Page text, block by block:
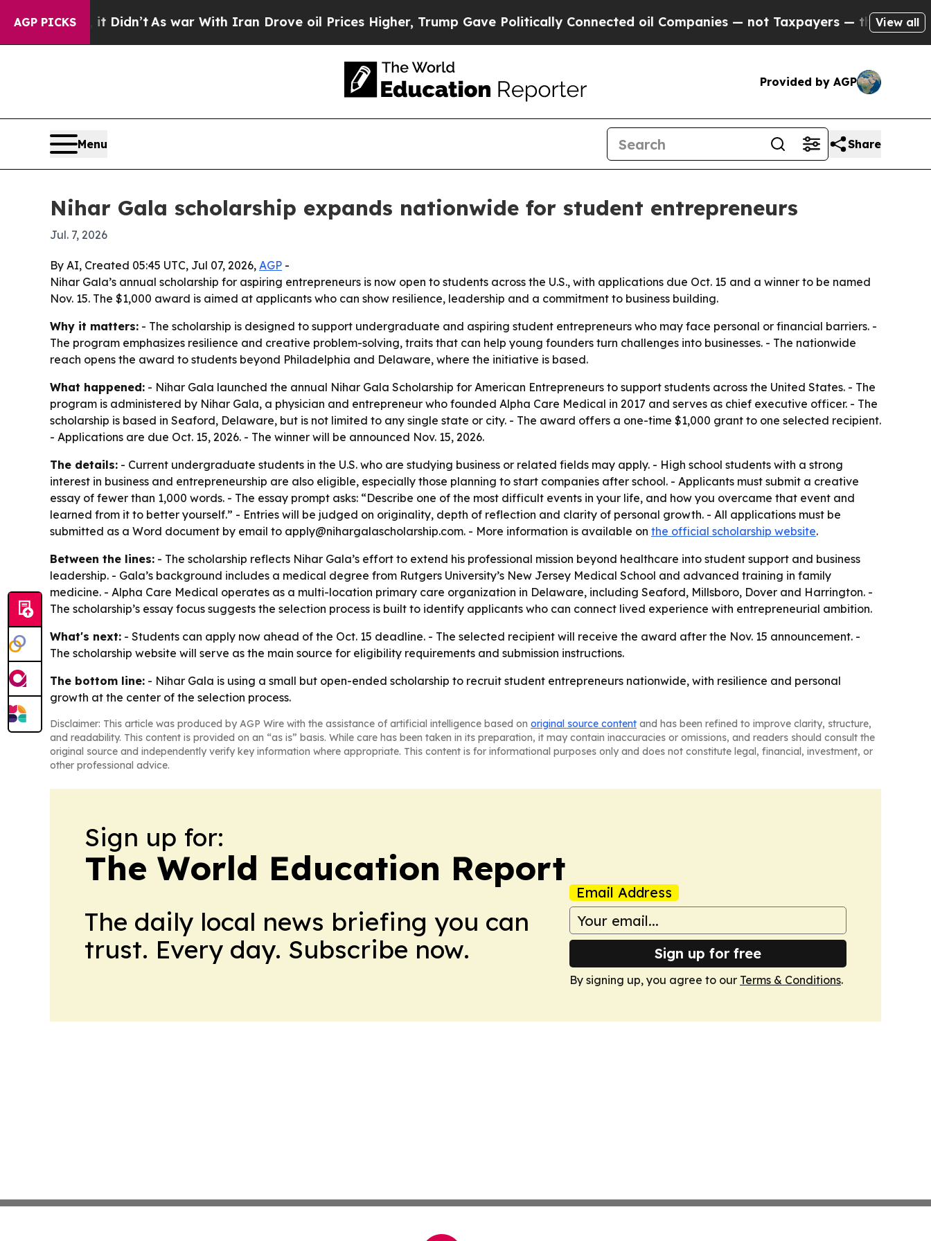
AGP PICKS
Well, it Didn’t As war With Iran Drove oil Prices Higher, Trump Gave Politically Connected oil Companies — not Taxpayers — the Chance to
View all
Provided by AGP
Menu Share
Nihar Gala scholarship expands nationwide for student entrepreneurs
Jul. 7, 2026
By AI, Created 05:45 UTC, Jul 07, 2026, AGP -
Nihar Gala’s annual scholarship for aspiring entrepreneurs is now open to students across the U.S., with applications due Oct. 15 and a winner to be named
Nov. 15. The $1,000 award is aimed at applicants who can show resilience, leadership and a commitment to business building.
Why it matters: - The scholarship is designed to support undergraduate and aspiring student entrepreneurs who may face personal or financial barriers. -
The program emphasizes resilience and creative problem-solving, traits that can help young founders turn challenges into businesses. - The nationwide
reach opens the award to students beyond Philadelphia and Delaware, where the initiative is based.
What happened: - Nihar Gala launched the annual Nihar Gala Scholarship for American Entrepreneurs to support students across the United States. - The
program is administered by Nihar Gala, a physician and entrepreneur who founded Alpha Care Medical in 2017 and serves as chief executive officer. - The
scholarship is based in Seaford, Delaware, but is not limited to any single state or city. - The award offers a one-time $1,000 grant to one selected recipient.
- Applications are due Oct. 15, 2026. - The winner will be announced Nov. 15, 2026.
The details: - Current undergraduate students in the U.S. who are studying business or related fields may apply. - High school students with a strong
interest in business and entrepreneurship are also eligible, especially those planning to start companies after school. - Applicants must submit a creative
essay of fewer than 1,000 words. - The essay prompt asks: “Describe one of the most difficult events in your life, and how you overcame that event and
learned from it to better yourself.” - Entries will be judged on originality, depth of reflection and clarity of personal growth. - All applications must be
submitted as a Word document by email to apply@nihargalascholarship.com. - More information is available on the official scholarship website.
Between the lines: - The scholarship reflects Nihar Gala’s effort to extend his professional mission beyond healthcare into student support and business
leadership. - Gala’s background includes a medical degree from Rutgers University’s New Jersey Medical School and advanced training in family
medicine. - Alpha Care Medical operates as a multi-location primary care organization in Delaware, including Seaford, Millsboro, Dover and Harrington. -
The scholarship’s essay focus suggests the selection process is built to identify applicants who can connect lived experience with entrepreneurial ambition.
What's next: - Students can apply now ahead of the Oct. 15 deadline. - The selected recipient will receive the award after the Nov. 15 announcement. -
The scholarship website will serve as the main source for eligibility requirements and submission instructions.
The bottom line: - Nihar Gala is using a small but open-ended scholarship to recruit student entrepreneurs nationwide, with resilience and personal
growth at the center of the selection process.
Disclaimer: This article was produced by AGP Wire with the assistance of artificial intelligence based on original source content and has been refined to improve clarity, structure,
and readability. This content is provided on an “as is” basis. While care has been taken in its preparation, it may contain inaccuracies or omissions, and readers should consult the
original source and independently verify key information where appropriate. This content is for informational purposes only and does not constitute legal, financial, investment, or
other professional advice.
Sign up for:
The World Education Report
The daily local news briefing you can
trust. Every day. Subscribe now.
Email Address
Sign up for free
By signing up, you agree to our Terms & Conditions.